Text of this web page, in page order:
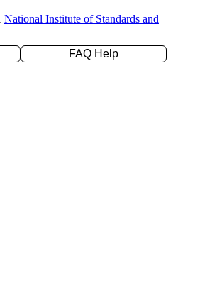
National Institute of Standards and
FAQ Help